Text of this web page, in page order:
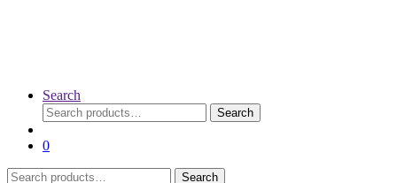
Search
Search
for:
Search
0
Search
Search